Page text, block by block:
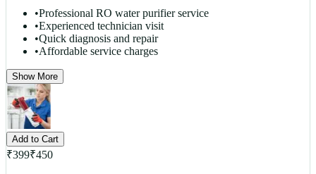
•Professional RO water purifier service
•Experienced technician visit
•Quick diagnosis and repair
•Affordable service charges
Show More
Add to Cart
₹399₹450